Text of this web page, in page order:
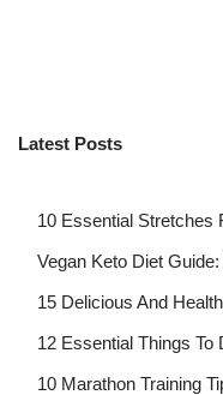
Latest Posts
10 Essential Stretches
Vegan Keto Diet
15 Delicious And
12 Essential Things To
10 Marathon Training